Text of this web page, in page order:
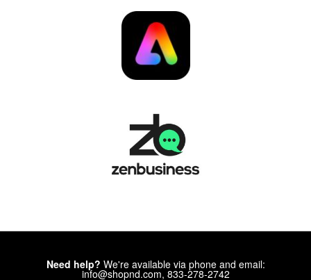
Need help? We're available via phone and email:
info@shopnd.com, 833-278-2742